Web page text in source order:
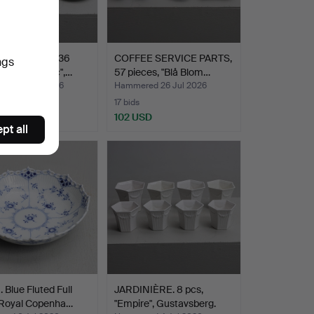
SERVICE, 36
"Flora nordic",…
26 Jul 2026
COFFEE SERVICE PARTS,
57 pieces, "Blå Blom…
Hammered 26 Jul 2026
17 bids
102 USD
Blue Fluted Full
Copenha…
JARDINIÈRE. 8 pcs,
"Empire", Gustavsberg.
all